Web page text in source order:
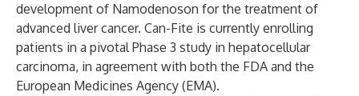
development of Namodenoson for the treatment of
advanced liver cancer. Can-Fite is currently enrolling
patients in a pivotal Phase 3 study in hepatocellular
carcinoma, in agreement with both the FDA and the
European Medicines Agency (EMA).